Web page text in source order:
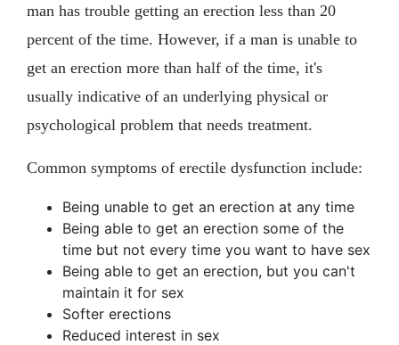
man has trouble getting an erection less than 20
percent of the time. However, if a man is unable to
get an erection more than half of the time, it's
usually indicative of an underlying physical or
psychological problem that needs treatment.
Common symptoms of erectile dysfunction include:
Being unable to get an erection at any time
Being able to get an erection some of the
time but not every time you want to have sex
Being able to get an erection, but you can't
maintain it for sex
Softer erections
Reduced interest in sex